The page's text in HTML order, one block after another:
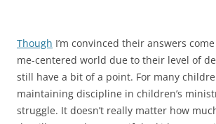
Though I’m convinced their answers
me-centered world due to their level of
still have a bit of a point. For many
maintaining discipline in children’s
struggle. It doesn’t really matter how